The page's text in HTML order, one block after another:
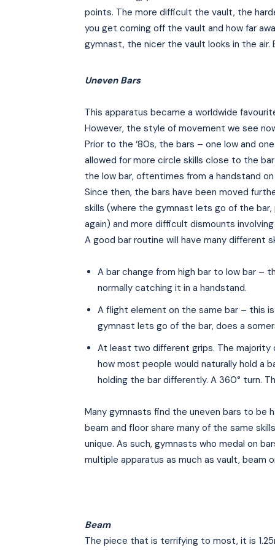
points. The more difficult the vault, the
you get coming off the vault and how far
gymnast, the nicer the vault looks in the air.
Uneven Bars
This apparatus became a worldwide
However, the style of movement we see
Prior to the ‘80s, the bars – one low and
allowed for more circle skills close to the
the low bar, oftentimes from a handstand
Since then, the bars have been moved
skills (where the gymnast lets go of the
again) and more difficult dismounts
A good bar routine will have many different
A bar change from high bar to low bar –
normally catching it in a handstand.
A flight element on the same bar – this
gymnast lets go of the bar, does a
At least two different grips. The
how most people would naturally hold a
holding the bar differently. A 360° turn.
Many gymnasts find the uneven bars to be
beam and floor share many of the same
unique. As such, gymnasts who medal on
multiple apparatus as much as vault, beam
Beam
The piece that is terrifying to most, it is